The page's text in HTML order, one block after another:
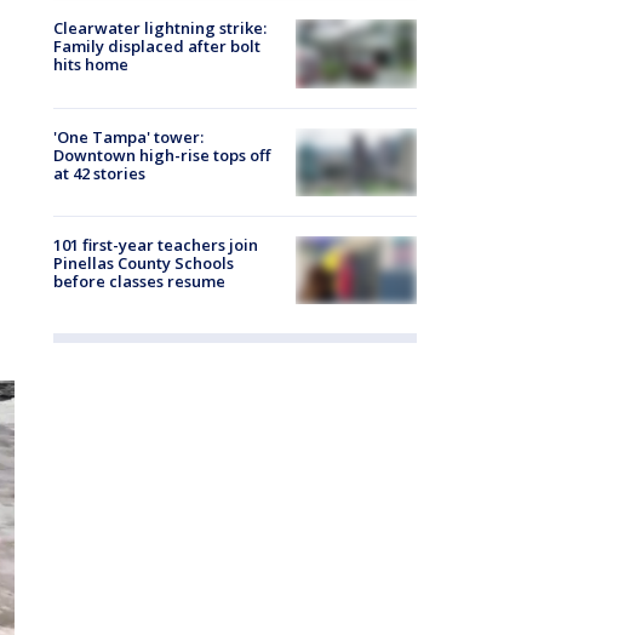
Clearwater lightning strike:
Family displaced after bolt
hits home
'One Tampa' tower:
Downtown high-rise tops off
at 42 stories
101 first-year teachers join
Pinellas County Schools
before classes resume